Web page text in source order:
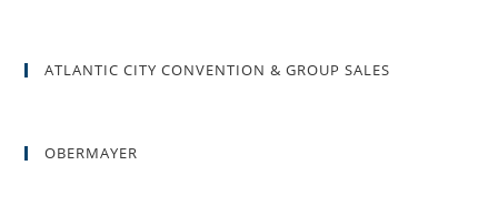
ATLANTIC CITY CONVENTION & GROUP SALES
OBERMAYER